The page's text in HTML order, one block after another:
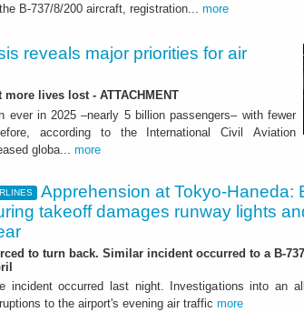
B-737/8/200 aircraft, registration... more
reveals major priorities for air
lives lost - ATTACHMENT
ever in 2025 –nearly 5 billion passengers– with fewer
according to the International Civil Aviation
globa... more
Apprehension at Tokyo-Haneda:
takeoff damages runway lights
to turn back. Similar incident occurred to a B-
incident occurred last night. Investigations into an
to the airport's evening air traffic more